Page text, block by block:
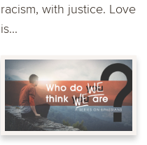
racism, with justice. Love
is...